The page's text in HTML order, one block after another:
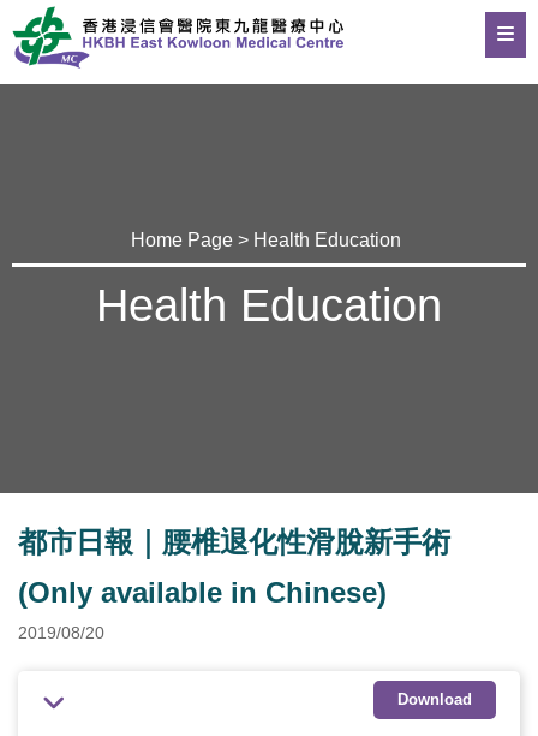
Home Page > Health Education
Health Education
都市日報｜腰椎退化性滑脫新手術
(Only available in Chinese)
2019/08/20
Download